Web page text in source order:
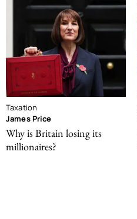
Taxation
James Price
Why is Britain losing its
millionaires?